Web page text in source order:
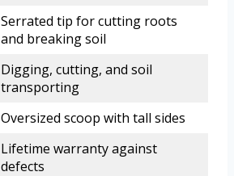
Serrated tip for cutting roots
and breaking soil
Digging, cutting, and soil
transporting
Oversized scoop with tall sides
Lifetime warranty against
defects